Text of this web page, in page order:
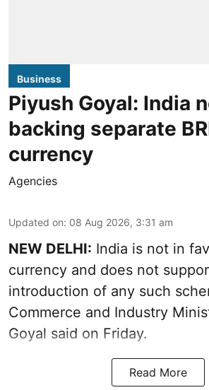
Business
Piyush Goyal: India
backing separate
currency
Agencies
Updated on: 08 Aug 2026, 3:31 am
NEW DELHI: India is not in
currency and does not
introduction of any such
Commerce and Industry
Goyal said on Friday.
Read More